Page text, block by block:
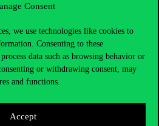
Consent
we use technologies like cookies to
Consenting to these
data such as browsing behavior or
or withdrawing consent, may
and functions.
Accept